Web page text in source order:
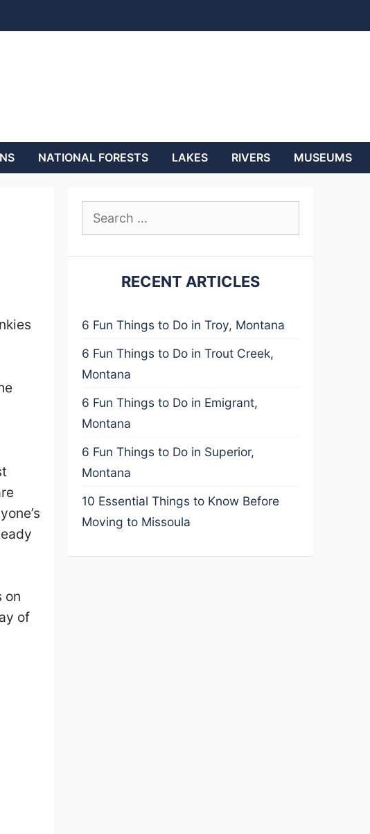
NATIONAL FORESTS LAKES RIVERS MUSEUMS
on
of
Search
RECENT ARTICLES
6 Fun Things to Do in Troy, Montana
6 Fun Things to Do in Trout Creek,
Montana
6 Fun Things to Do in Emigrant,
Montana
6 Fun Things to Do in Superior,
Montana
10 Essential Things to Know Before
Moving to Missoula